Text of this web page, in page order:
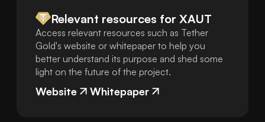
Relevant resources for XAUT
Access relevant resources such as Tether
Gold's website or whitepaper to help you
better understand its purpose and shed some
light on the future of the project.
Website Whitepaper